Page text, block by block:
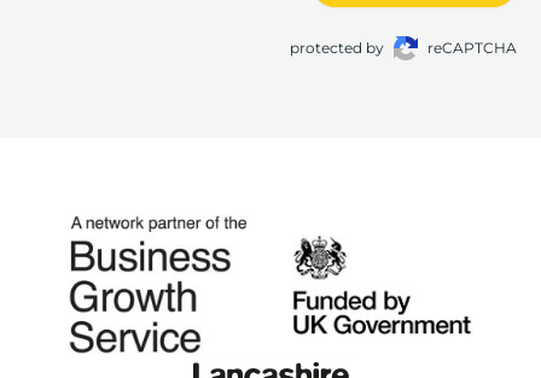
protected by reCAPTCHA